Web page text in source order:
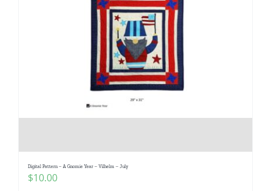
Digital Pattern – A Gnomie Year – Vilhelm – July
$10.00